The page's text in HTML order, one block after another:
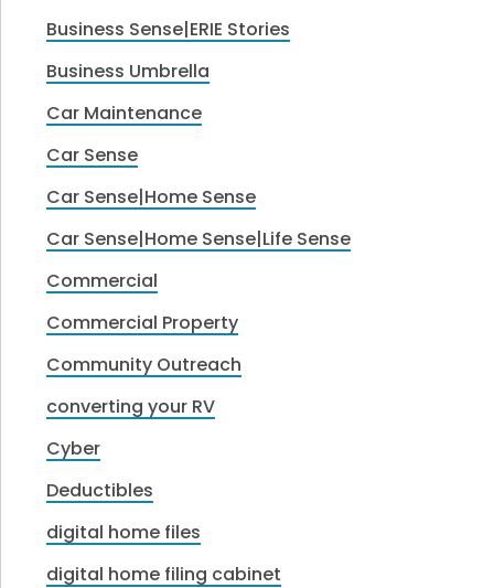
Business Sense|ERIE Stories
Business Umbrella
Car Maintenance
Car Sense
Car Sense|Home Sense
Car Sense|Home Sense|Life Sense
Commercial
Commercial Property
Community Outreach
converting your RV
Cyber
Deductibles
digital home files
digital home filing cabinet